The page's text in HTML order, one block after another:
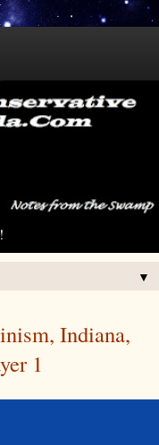
▼
Indiana,
1